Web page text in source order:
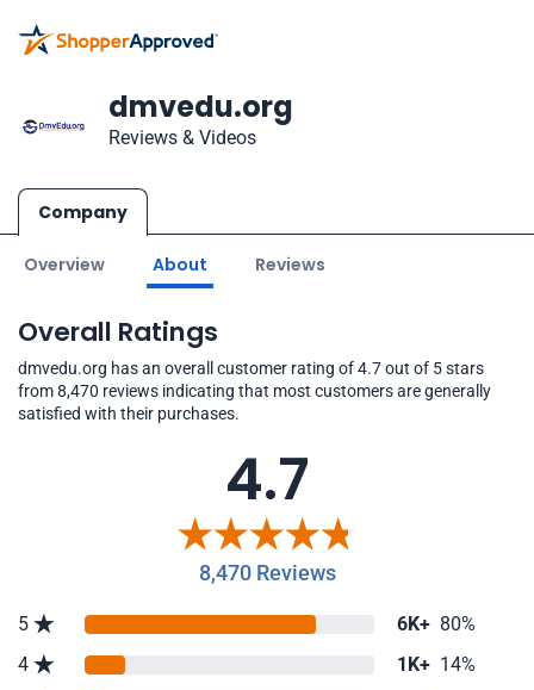
dmvedu.org
Reviews & Videos
Company
Overview About Reviews
Overall Ratings
dmvedu.org has an overall customer rating of 4.7 out of 5 stars
from 8,470 reviews indicating that most customers are generally
satisfied with their purchases.
4.7
8,470 Reviews
5 6K+ 80%
4
1K+ 14%